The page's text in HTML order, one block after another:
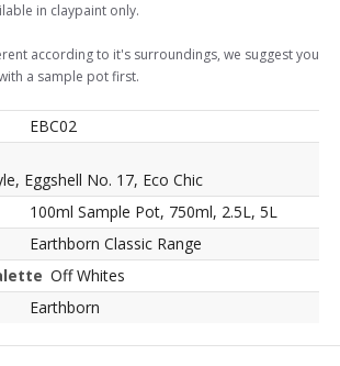
in claypaint only.
according to it's surroundings, we suggest you
a sample pot first.
EBC02
Eggshell No. 17, Eco Chic
100ml Sample Pot, 750ml, 2.5L, 5L
Earthborn Classic Range
Off Whites
Earthborn